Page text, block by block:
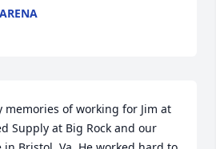
memories of working for Jim at
Supply at Big Rock and our